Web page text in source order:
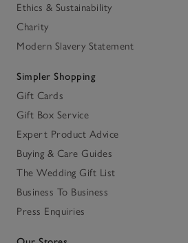
Ethics & Sustainability
Charity
Modern Slavery Statement
Simpler Shopping
Gift Cards
Gift Box Service
Expert Product Advice
Buying & Care Guides
The Wedding Gift List
Business To Business
Press Enquiries